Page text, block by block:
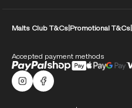
Malts Club T&Cs Promotional T&Cs
Accepted payment methods
Malts Instagram
Facebook logo